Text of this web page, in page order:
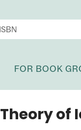
FOR BOOK
of